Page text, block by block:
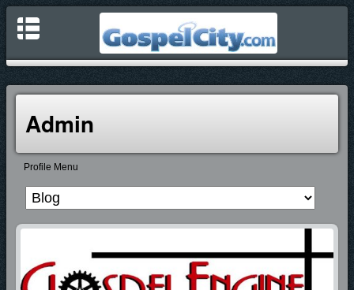
Admin
Profile Menu